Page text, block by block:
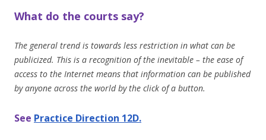
What do the courts say?
The general trend is towards less restriction in what can be
publicized. This is a recognition of the inevitable – the ease of
access to the Internet means that information can be published
by anyone across the world by the click of a button.
See Practice Direction 12D.